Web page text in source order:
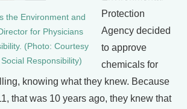
the Environment and
for Physicians
(Photo: Courtesy
Responsibility)
Protection
Agency decided
to approve
chemicals for
knowing what they knew. Because
that was 10 years ago, they knew that